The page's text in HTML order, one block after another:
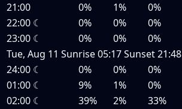
21:00
0% 1% 0%
22:00 ☾ 0% 0% 0%
23:00 ☾ 0% 0% 0%
Tue, Aug 11 Sunrise05:17Sunset21:48
24:00 ☾ 0% 0% 0%
01:00 ☾ 9% 1% 0%
02:00 ☾ 39% 2% 33%